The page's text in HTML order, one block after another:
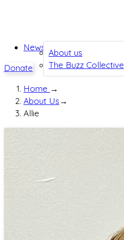
About us
The Buzz Collective
News
Donate
Home →
About Us→
Allie